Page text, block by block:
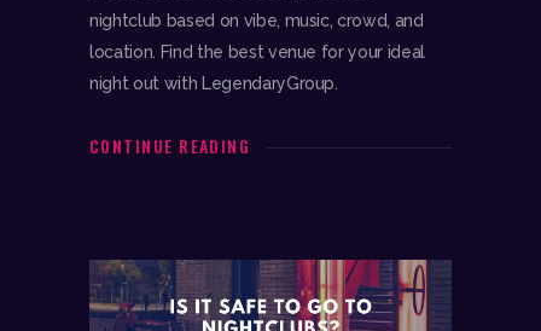
nightclub based on vibe, music, crowd, and
location. Find the best venue for your ideal
night out with LegendaryGroup.
CONTINUE READING